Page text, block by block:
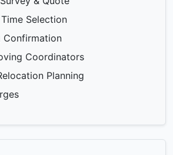
Selection
Confirmation
Coordinators
Planning